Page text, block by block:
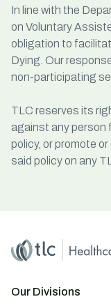
In line with the
on Voluntary
obligation to
Dying. Our
non-participating
TLC reserves its
against any person
policy, or promote
said policy on any
Home
Master Brand Icon
Our Divisions